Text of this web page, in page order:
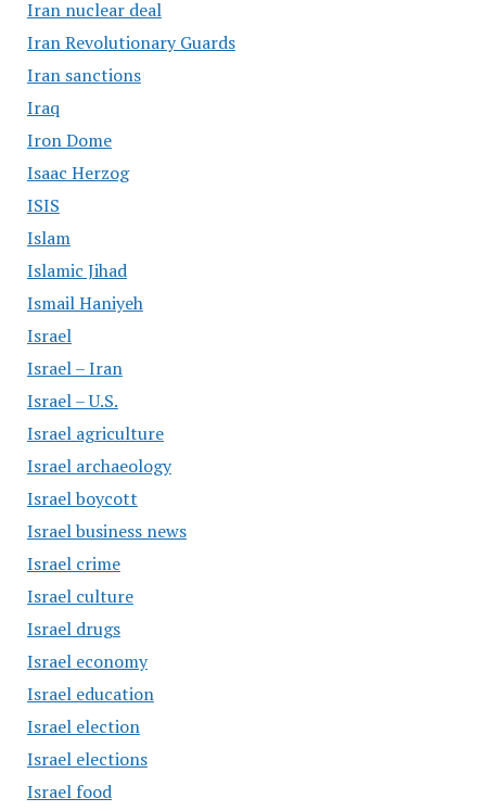
Iran nuclear deal
Iran Revolutionary Guards
Iran sanctions
Iraq
Iron Dome
Isaac Herzog
ISIS
Islam
Islamic Jihad
Ismail Haniyeh
Israel
Israel – Iran
Israel – U.S.
Israel agriculture
Israel archaeology
Israel boycott
Israel business news
Israel crime
Israel culture
Israel drugs
Israel economy
Israel education
Israel election
Israel elections
Israel food